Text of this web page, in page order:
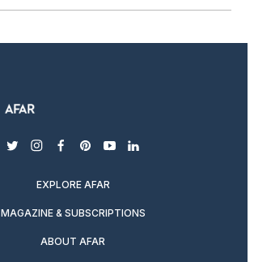
twitterinstagram
facebook
pinterest
youtubelinkedin
EXPLORE AFAR
MAGAZINE & SUBSCRIPTIONS
ABOUT AFAR